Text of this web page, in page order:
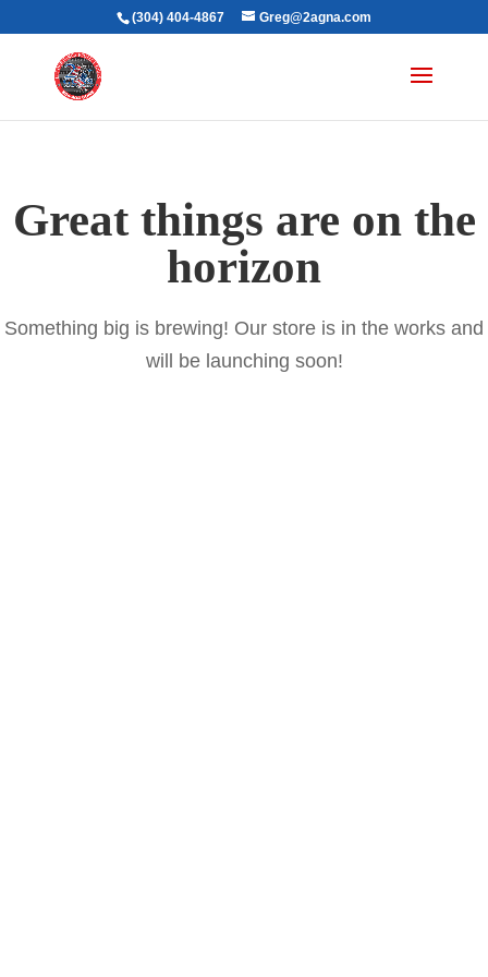
(304) 404-4867 Greg@2agna.com
Great things are on the
horizon
Something big is brewing! Our store is in the works and
will be launching soon!